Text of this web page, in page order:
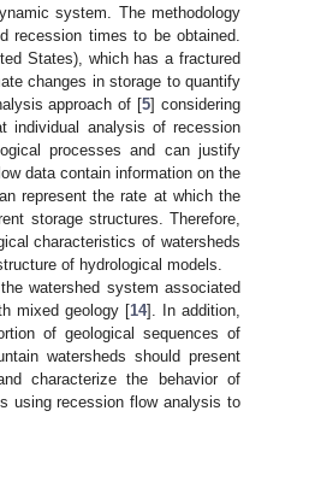
system. The methodology
recession times to be obtained.
States), which has a fractured
changes in storage to quantify
approach of [5] considering
individual analysis of recession
processes and can justify
data contain information on the
represent the rate at which the
storage structures. Therefore,
characteristics of watersheds
of hydrological models.
watershed system associated
mixed geology [14]. In addition,
of geological sequences of
watersheds should present
characterize the behavior of
using recession flow analysis to